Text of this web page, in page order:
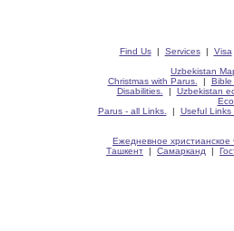
Find Us| Services| Visa
Uzbekistan
Christmas with Parus.
| Bible
Disabilities.
| Uzbekistan
Parus - all Links.
| Useful Links
Ежедневное христианское
Ташкент | Самарканд |